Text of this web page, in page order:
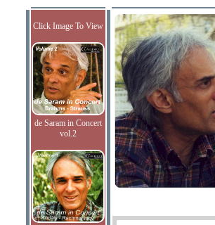
Click Image To View
de Saram in Concert
vol.2